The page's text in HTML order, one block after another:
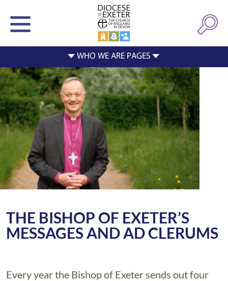
THE BISHOP OF EXETER’S
MESSAGES AND AD CLERUMS
Every year the Bishop of Exeter sends out four